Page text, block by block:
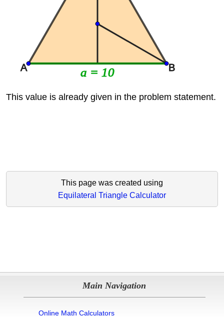
A B
a = 10
This value is already given in the problem statement.
This page was created using
Equilateral Triangle Calculator
Main Navigation
Online Math Calculators